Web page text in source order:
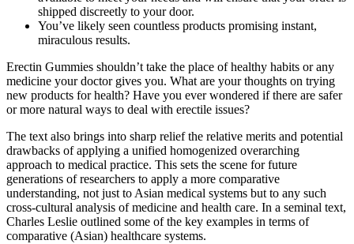
shipped discreetly to your door.
You’ve likely seen countless products promising instant,
miraculous results.
Erectin Gummies shouldn’t take the place of healthy habits or any
medicine your doctor gives you. What are your thoughts on trying
new products for health? Have you ever wondered if there are safer
or more natural ways to deal with erectile issues?
The text also brings into sharp relief the relative merits and potential
drawbacks of applying a unified homogenized overarching
approach to medical practice. This sets the scene for future
generations of researchers to apply a more comparative
understanding, not just to Asian medical systems but to any such
cross-cultural analysis of medicine and health care. In a seminal text,
Charles Leslie outlined some of the key examples in terms of
comparative (Asian) healthcare systems.